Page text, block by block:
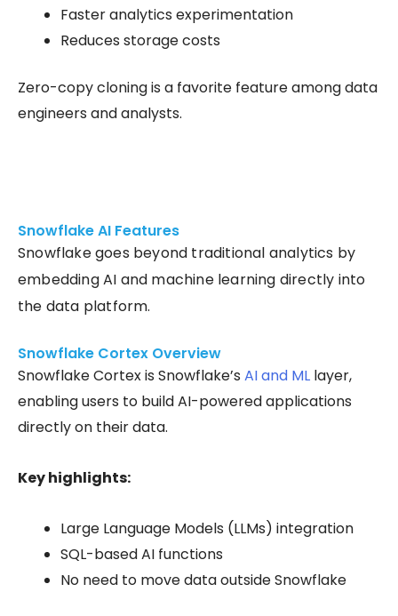
Faster analytics experimentation
Reduces storage costs
Zero-copy cloning is a favorite feature among data
engineers and analysts.
Snowflake AI Features
Snowflake goes beyond traditional analytics by
embedding AI and machine learning directly into
the data platform.
Snowflake Cortex Overview
Snowflake Cortex is Snowflake’s AI and ML layer,
enabling users to build AI-powered applications
directly on their data.
Key highlights:
Large Language Models (LLMs) integration
SQL-based AI functions
No need to move data outside Snowflake